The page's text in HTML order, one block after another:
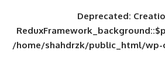
/home/shahdrzk/